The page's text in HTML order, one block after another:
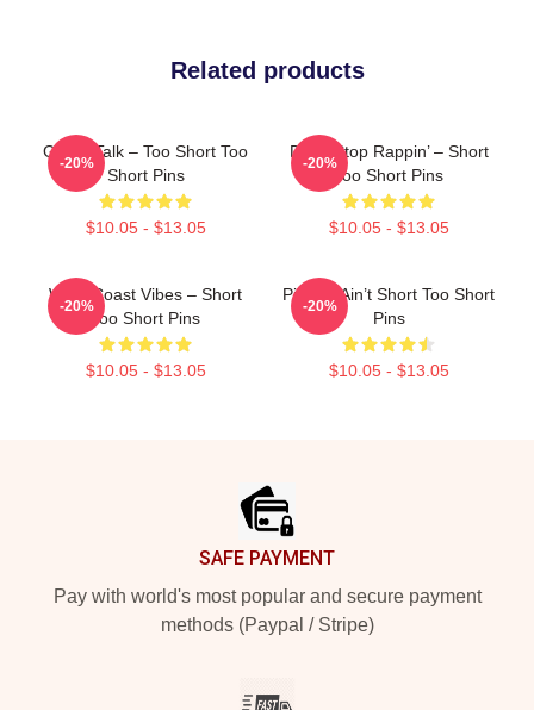
Related products
Game Talk – Too Short Too
Short Pins
$10.05 - $13.05
-20%
Don’t Stop Rappin’ – Short
Too Short Pins
$10.05 - $13.05
-20%
West Coast Vibes – Short
Too Short Pins
$10.05 - $13.05
-20%
Pimpin’ Ain’t Short Too Short
Pins
$10.05 - $13.05
-20%
SAFE PAYMENT
Pay with world's most popular and secure payment
methods (Paypal / Stripe)